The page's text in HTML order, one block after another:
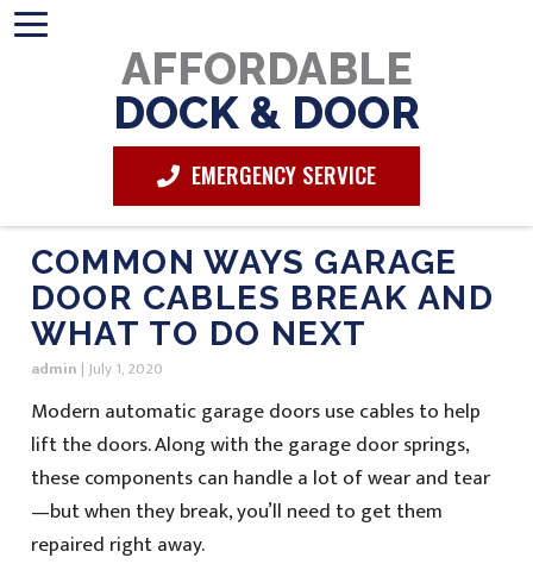
AFFORDABLE
DOCK & DOOR
EMERGENCY SERVICE
COMMON WAYS GARAGE
DOOR CABLES BREAK AND
WHAT TO DO NEXT
admin |July 1, 2020
Modern automatic garage doors use cables to help
lift the doors. Along with the garage door springs,
these components can handle a lot of wear and tear
—but when they break, you’ll need to get them
repaired right away.